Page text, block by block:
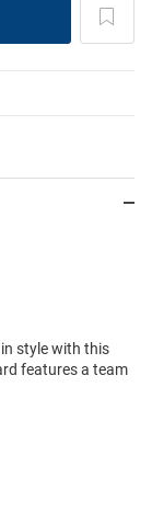
style with this
features a team